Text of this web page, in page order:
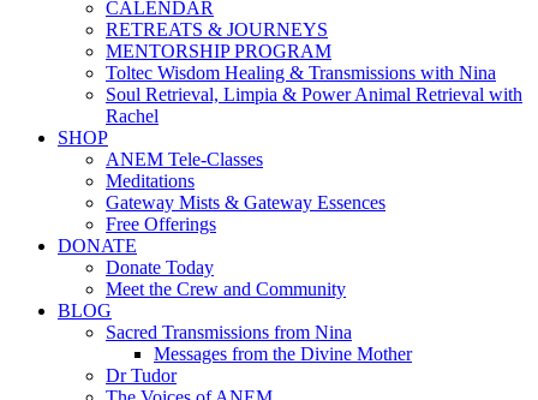
CALENDAR
RETREATS & JOURNEYS
MENTORSHIP PROGRAM
Toltec Wisdom Healing & Transmissions with Nina
Soul Retrieval, Limpia & Power Animal Retrieval with
Rachel
SHOP
ANEM Tele-Classes
Meditations
Gateway Mists & Gateway Essences
Free Offerings
DONATE
Donate Today
Meet the Crew and Community
BLOG
Sacred Transmissions from Nina
Messages from the Divine Mother
Dr Tudor